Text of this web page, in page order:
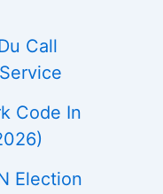
Call
Code In
Election